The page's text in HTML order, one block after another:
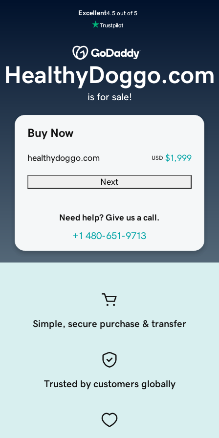
Excellent4.5 out of 5
Buy Now
healthydoggo.com USD $1,999
Next
Need help? Give us a call.
+1 480-651-9713
HealthyDoggo.com
is for sale!
Simple, secure purchase & transfer
Trusted by customers globally